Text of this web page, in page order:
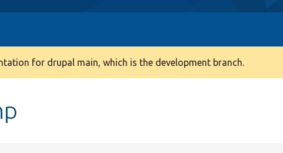
for drupal main, which is the development branch.